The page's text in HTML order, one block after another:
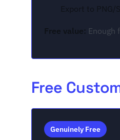
Export to PNG/
Free value: Enough
Free
Genuinely Free